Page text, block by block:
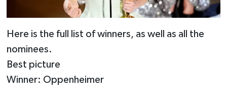
Here is the full list of winners, as well as all the
nominees.
Best picture
Winner: Oppenheimer